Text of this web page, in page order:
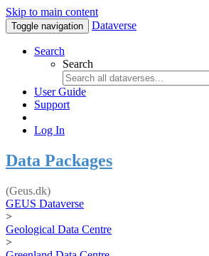
Skip to main content
Toggle navigation Dataverse
Search
Search
User Guide
Support
Log In
Data Packages
(Geus.dk)
GEUS Dataverse
>
Geological Data Centre
>